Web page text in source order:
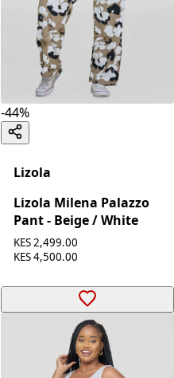
-44%
Lizola
Lizola Milena Palazzo
Pant - Beige / White
KES 2,499.00
KES 4,500.00